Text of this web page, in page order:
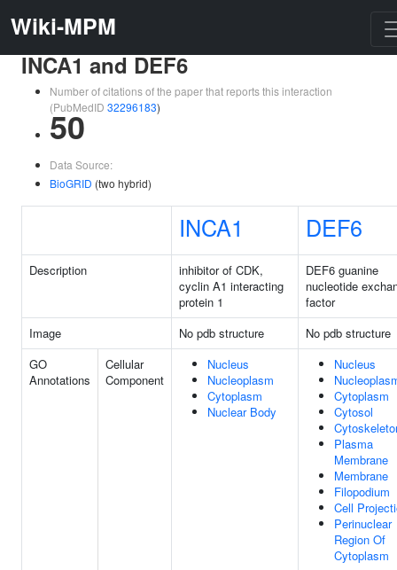
Wiki-MPM
INCA1 and DEF6
Number of citations of the paper that reports this interaction
(PubMedID 32296183)
50
Data Source:
BioGRID (two hybrid)
INCA1 DEF6
Description
inhibitor of CDK,
cyclin A1 interacting
protein 1
DEF6 guanine
nucleotide
factor
Image
No pdb structure
No pdb structure
GO
Annotations
Cellular
Component
Nucleus
Nucleoplasm
Cytoplasm
Nuclear Body
Nucleus
Cytoplasm
Cytosol
Plasma
Membrane
Membrane
Filopodium
Cell
Perinuclear
Region Of
Cytoplasm